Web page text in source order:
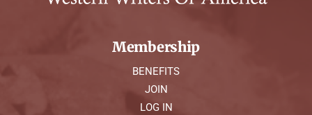
Membership
BENEFITS
JOIN
LOG IN